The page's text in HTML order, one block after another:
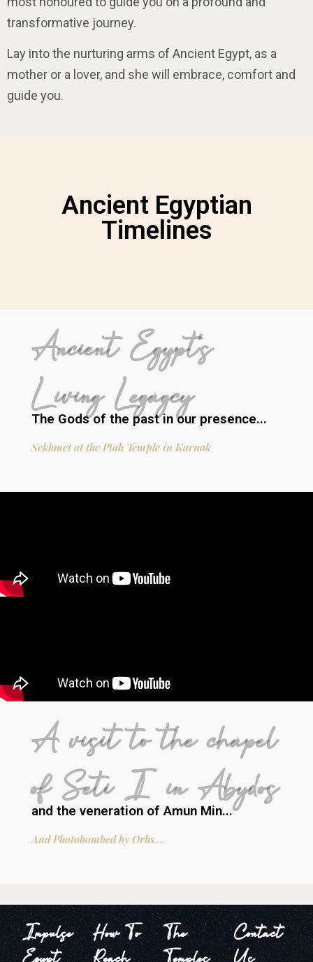
transformative journey.
Lay into the nurturing arms of Ancient Egypt, as a
mother or a lover, and she will embrace, comfort and
guide you.
Ancient Egyptian
Timelines
Ancient Egypt's
Living Legagcy
The Gods of the past in our presence...
Sekhmet at the Ptah Temple in Karnak
A visit to the chapel
of Seti I in Abydos
and the veneration of Amun Min...
And Photobombed by Orbs....
Impulse
How To
The
Contact